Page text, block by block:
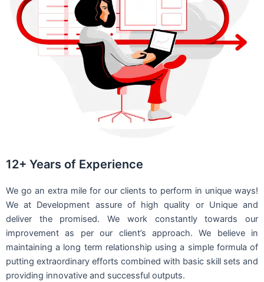
12+ Years of Experience
We go an extra mile for our clients to perform in unique ways!
We at Development assure of high quality or Unique and
deliver the promised. We work constantly towards our
improvement as per our client’s approach. We believe in
maintaining a long term relationship using a simple formula of
putting extraordinary efforts combined with basic skill sets and
providing innovative and successful outputs.